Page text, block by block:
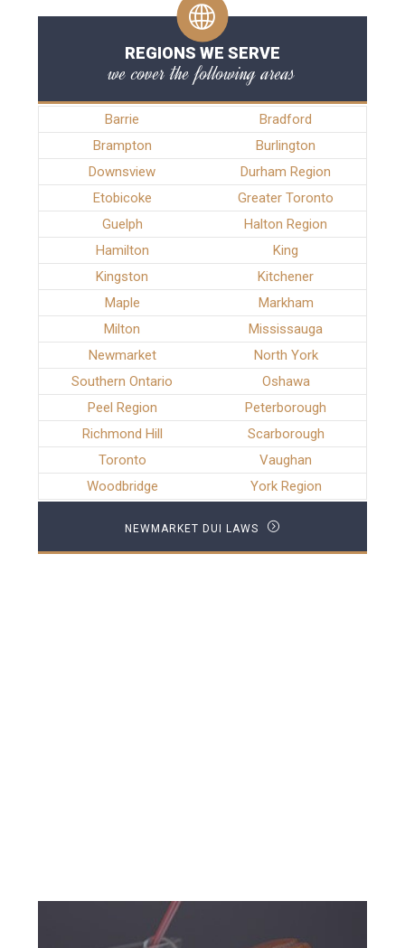
REGIONS WE SERVE
we cover the following areas
Barrie
Bradford
Brampton
Burlington
Downsview
Durham Region
Etobicoke
Greater Toronto
Guelph
Halton Region
Hamilton
King
Kingston
Kitchener
Maple
Markham
Milton
Mississauga
Newmarket
North York
Southern Ontario
Oshawa
Peel Region
Peterborough
Richmond Hill
Scarborough
Toronto
Vaughan
Woodbridge
York Region
NEWMARKET DUI LAWS